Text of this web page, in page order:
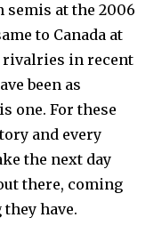
semis at the 2006
to Canada at
rivalries in recent
been as
one. For these
and every
the next day
there, coming
have.